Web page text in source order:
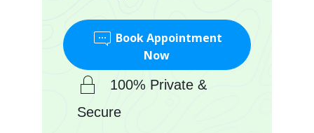
Book Appointment
Now
100% Private &
Secure